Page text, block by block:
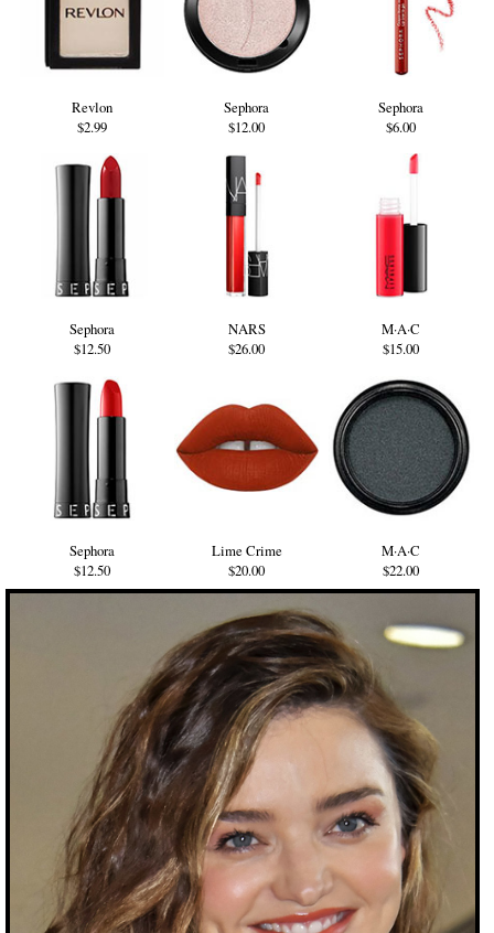
Revlon
$2.99
Sephora
$12.00
Sephora
$6.00
Sephora
$12.50
NARS
$26.00
M·A·C
$15.00
Sephora
$12.50
Lime Crime
$20.00
M·A·C
$22.00